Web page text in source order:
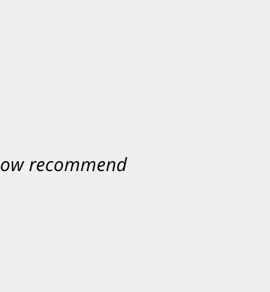
recommend
excellent.